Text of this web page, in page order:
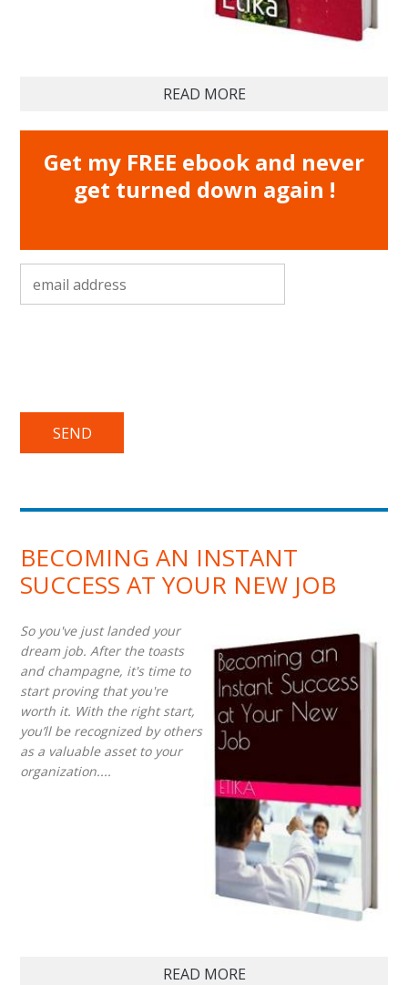
READ MORE
Get my FREE ebook and never
get turned down again !
email address
BECOMING AN INSTANT
SUCCESS AT YOUR NEW JOB
So you've just landed your
dream job. After the toasts
and champagne, it's time to
start proving that you're
worth it. With the right start,
you’ll be recognized by others
as a valuable asset to your
organization....
READ MORE